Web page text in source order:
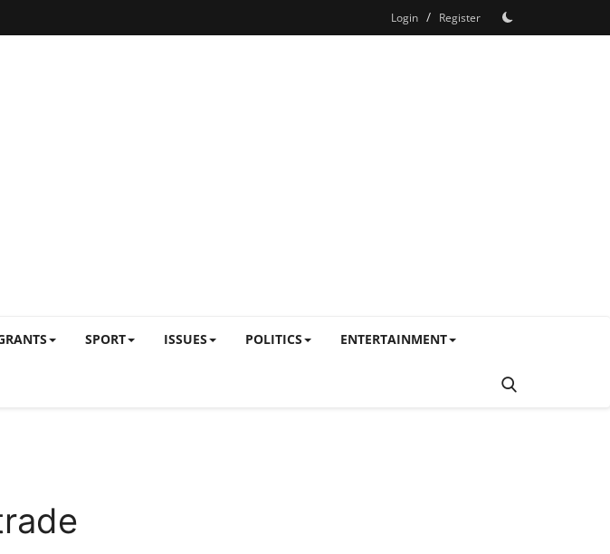
Login / Register
SPORT ISSUES POLITICS ENTERTAINMENT